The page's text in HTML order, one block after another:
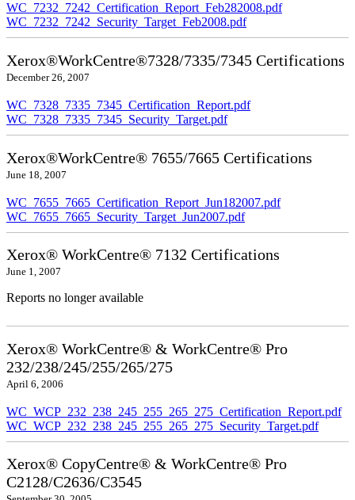
WC_7232_7242_Certification_Report_Feb282008.pdf
WC_7232_7242_Security_Target_Feb2008.pdf
Xerox®WorkCentre®7328/7335/7345 Certifications
December 26, 2007
WC_7328_7335_7345_Certification_Report.pdf
WC_7328_7335_7345_Security_Target.pdf
Xerox®WorkCentre® 7655/7665 Certifications
June 18, 2007
WC_7655_7665_Certification_Report_Jun182007.pdf
WC_7655_7665_Security_Target_Jun2007.pdf
Xerox® WorkCentre® 7132 Certifications
June 1, 2007
Reports no longer available
Xerox® WorkCentre® & WorkCentre® Pro
232/238/245/255/265/275
April 6, 2006
WC_WCP_232_238_245_255_265_275_Certification_Report.pdf
WC_WCP_232_238_245_255_265_275_Security_Target.pdf
Xerox® CopyCentre® & WorkCentre® Pro
C2128/C2636/C3545